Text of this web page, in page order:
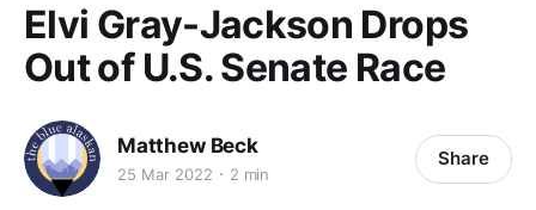
Elvi Gray-Jackson Drops
Out of U.S. Senate Race
Matthew Beck
25 Mar 2022 2 min
Share